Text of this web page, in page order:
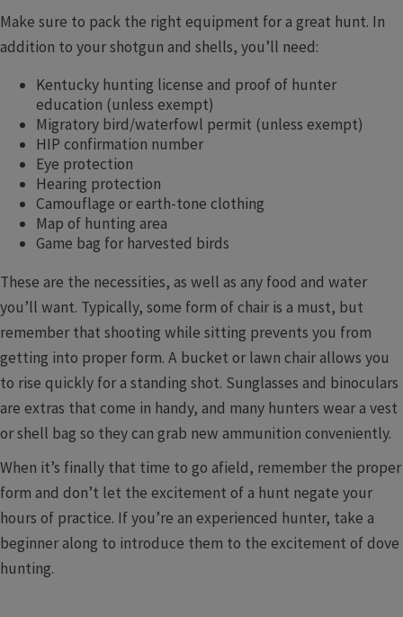
Make sure to pack the right equipment for a great hunt. In
addition to your shotgun and shells, you’ll need:
Kentucky hunting license and proof of hunter
education (unless exempt)
Migratory bird/waterfowl permit (unless exempt)
HIP confirmation number
Eye protection
Hearing protection
Camouflage or earth-tone clothing
Map of hunting area
Game bag for harvested birds
These are the necessities, as well as any food and water
you’ll want. Typically, some form of chair is a must, but
remember that shooting while sitting prevents you from
getting into proper form. A bucket or lawn chair allows you
to rise quickly for a standing shot. Sunglasses and binoculars
are extras that come in handy, and many hunters wear a vest
or shell bag so they can grab new ammunition conveniently.
When it’s finally that time to go afield, remember the proper
form and don’t let the excitement of a hunt negate your
hours of practice. If you’re an experienced hunter, take a
beginner along to introduce them to the excitement of dove
hunting.